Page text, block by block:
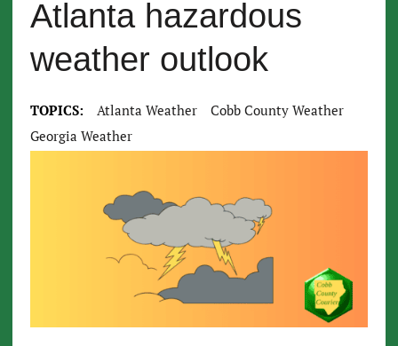
Atlanta hazardous
weather outlook
TOPICS: Atlanta Weather
Cobb County Weather
Georgia Weather